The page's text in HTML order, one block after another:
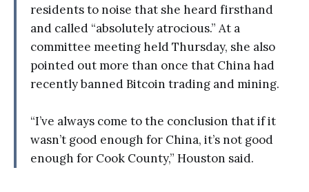
residents to noise that she heard firsthand
and called “absolutely atrocious.” At a
committee meeting held Thursday, she also
pointed out more than once that China had
recently banned Bitcoin trading and mining.
“I’ve always come to the conclusion that if it
wasn’t good enough for China, it’s not good
enough for Cook County,” Houston said.